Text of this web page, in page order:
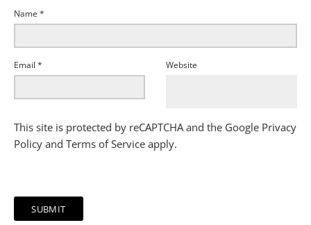
Name *
Email * Website
This site is protected by reCAPTCHA and the Google Privacy
Policy and Terms of Service apply.